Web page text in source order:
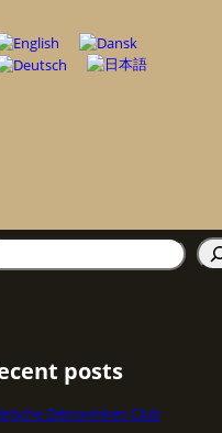
posts
Zebravinken Club